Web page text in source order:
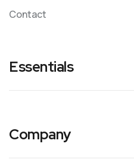
Contact
Essentials
Company